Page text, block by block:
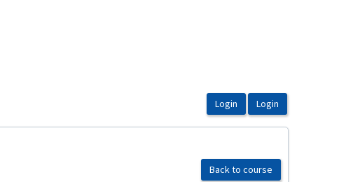
Back to course